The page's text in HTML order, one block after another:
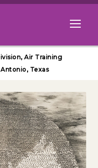
Open
Air Training
Texas